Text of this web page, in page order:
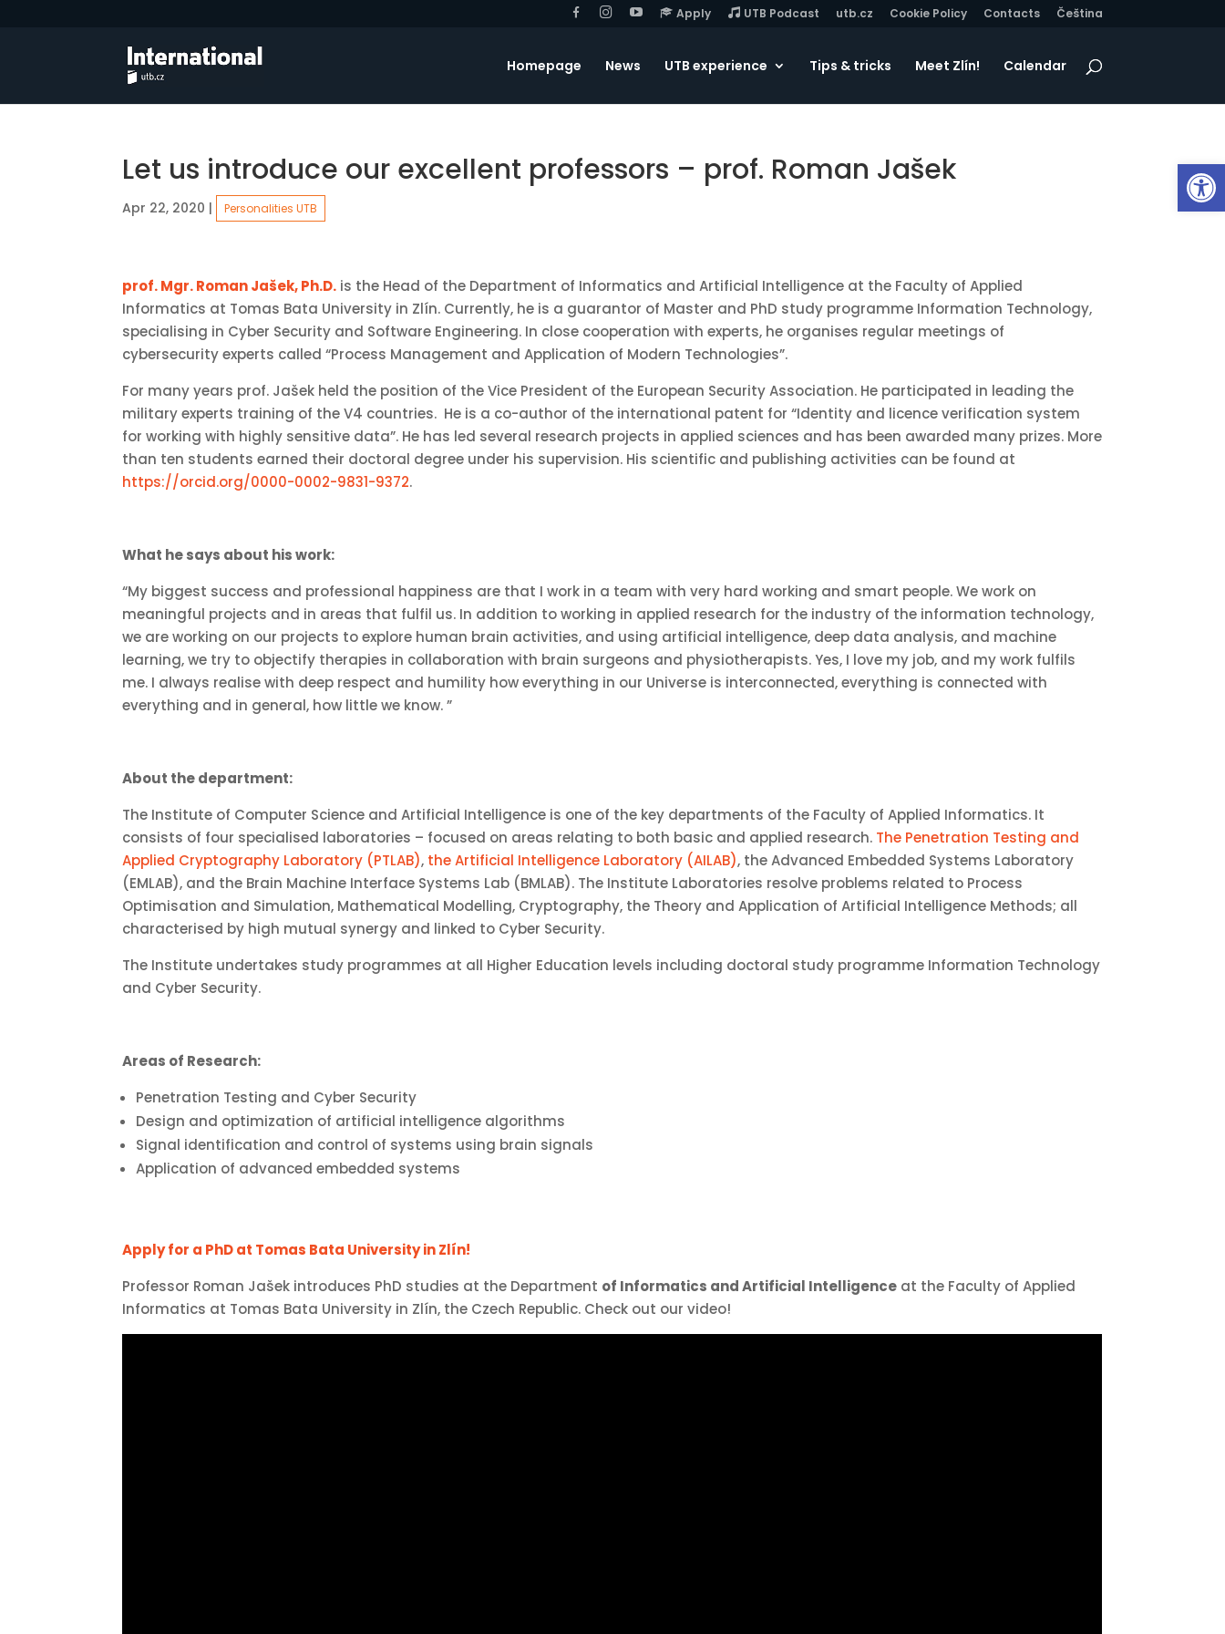
I Apply UTB Podcast utb.cz Cookie Policy Contacts Čeština
Homepage News UTB experience Tips & tricks Meet Zlín! Calendar
Let us introduce our excellent professors – prof. Roman Jašek
Apr 22, 2020 | Personalities UTB
prof. Mgr. Roman Jašek, Ph.D. is the Head of the Department of Informatics and Artificial Intelligence at the Faculty of Applied
Informatics at Tomas Bata University in Zlín. Currently, he is a guarantor of Master and PhD study programme Information Technology,
specialising in Cyber Security and Software Engineering. In close cooperation with experts, he organises regular meetings of
cybersecurity experts called “Process Management and Application of Modern Technologies”.
For many years prof. Jašek held the position of the Vice President of the European Security Association. He participated in leading the
military experts training of the V4 countries. He is a co-author of the international patent for “Identity and licence verification system
for working with highly sensitive data”. He has led several research projects in applied sciences and has been awarded many prizes. More
than ten students earned their doctoral degree under his supervision. His scientific and publishing activities can be found at
https://orcid.org/0000-0002-9831-9372.
What he says about his work:
“My biggest success and professional happiness are that I work in a team with very hard working and smart people. We work on
meaningful projects and in areas that fulfil us. In addition to working in applied research for the industry of the information technology,
we are working on our projects to explore human brain activities, and using artificial intelligence, deep data analysis, and machine
learning, we try to objectify therapies in collaboration with brain surgeons and physiotherapists. Yes, I love my job, and my work fulfils
me. I always realise with deep respect and humility how everything in our Universe is interconnected, everything is connected with
everything and in general, how little we know. ”
About the department:
The Institute of Computer Science and Artificial Intelligence is one of the key departments of the Faculty of Applied Informatics. It
consists of four specialised laboratories – focused on areas relating to both basic and applied research. The Penetration Testing and
Applied Cryptography Laboratory (PTLAB), the Artificial Intelligence Laboratory (AILAB), the Advanced Embedded Systems Laboratory
(EMLAB), and the Brain Machine Interface Systems Lab (BMLAB). The Institute Laboratories resolve problems related to Process
Optimisation and Simulation, Mathematical Modelling, Cryptography, the Theory and Application of Artificial Intelligence Methods; all
characterised by high mutual synergy and linked to Cyber Security.
The Institute undertakes study programmes at all Higher Education levels including doctoral study programme Information Technology
and Cyber ​​Security.
Areas of Research:
Penetration Testing and Cyber Security
Design and optimization of artificial intelligence algorithms
Signal identification and control of systems using brain signals
Application of advanced embedded systems
Apply for a PhD at Tomas Bata University in Zlín!
Professor Roman Jašek introduces PhD studies at the Department of Informatics and Artificial Intelligence at the Faculty of Applied
Informatics at Tomas Bata University in Zlín, the Czech Republic. Check out our video!